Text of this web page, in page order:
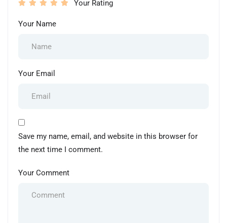
Your Rating
Your Name
Your Email
Save my name, email, and website in this browser for
the next time I comment.
Your Comment